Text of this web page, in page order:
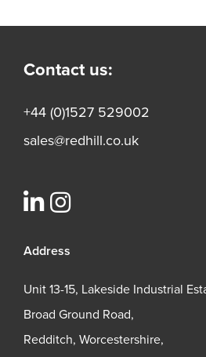
Contact us:
+44 (0)1527 529002
sales@redhill.co.uk
Address
Unit 13-15, Lakeside Industrial
Broad Ground Road,
Redditch, Worcestershire,